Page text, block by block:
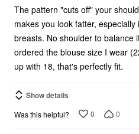
The pattern "cuts off" your
makes you look fatter,
breasts. No shoulder to balance
ordered the blouse size I wear
up with 18, that's perfectly fit.
Show details
Was this helpful? 0 0